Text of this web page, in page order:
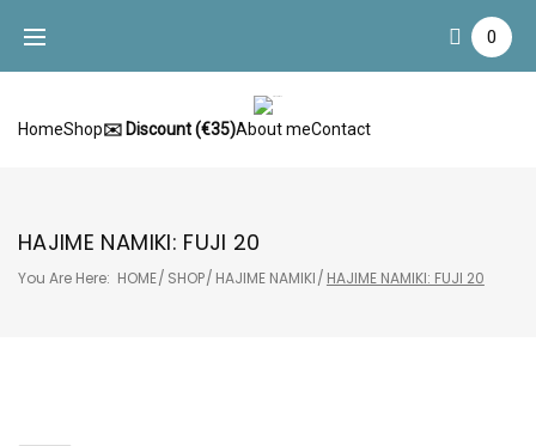
content
0
HomeShop✉️ Discount (€35)About meContact
HAJIME NAMIKI: FUJI 20
You Are Here: HOME/ SHOP/ HAJIME NAMIKI/ HAJIME NAMIKI: FUJI 20